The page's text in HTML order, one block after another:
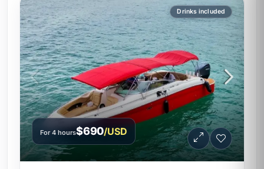
Drinks included
For 4 hours$690/USD